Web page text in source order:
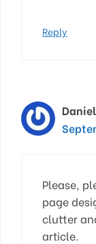
Reply
Please,
page
clutter
article.